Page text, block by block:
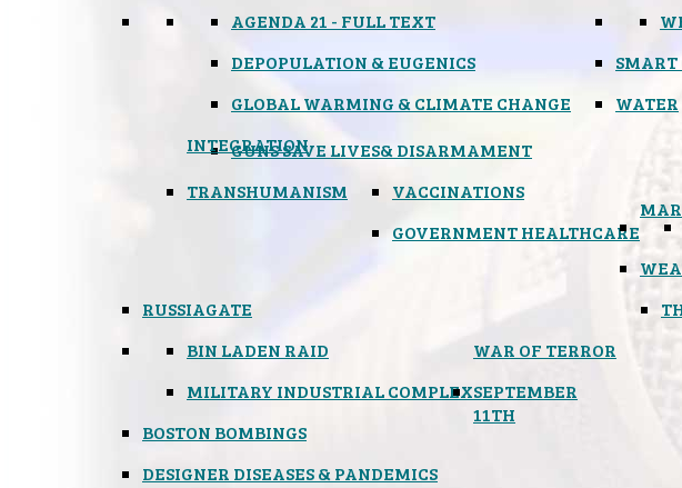
AGENDA 21 - FULL TEXT
DEPOPULATION & EUGENICS
GLOBAL WARMING & CLIMATE CHANGE
SMART
WATER
INTEGRATION
& DISARMAMENT
GUNS SAVE LIVES
TRANSHUMANISM
VACCINATIONS
GOVERNMENT HEALTHCARE
RUSSIAGATE
WAR OF TERROR
BIN LADEN RAID
MILITARY INDUSTRIAL COMPLEXSEPTEMBER
11TH
BOSTON BOMBINGS
DESIGNER DISEASES & PANDEMICS